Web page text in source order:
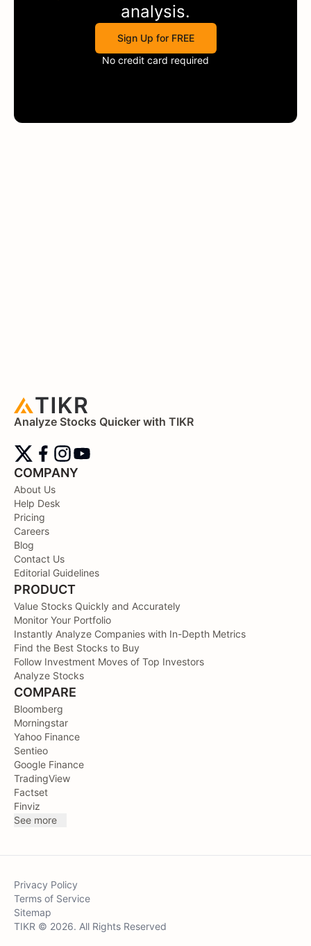
analysis.
Sign Up for FREE
No credit card required
Analyze Stocks Quicker with TIKR
COMPANY
About Us
Help Desk
Pricing
Careers
Blog
Contact Us
Editorial Guidelines
PRODUCT
Value Stocks Quickly and Accurately
Monitor Your Portfolio
Instantly Analyze Companies with In-Depth Metrics
Find the Best Stocks to Buy
Follow Investment Moves of Top Investors
Analyze Stocks
COMPARE
Bloomberg
Morningstar
Yahoo Finance
Sentieo
Google Finance
TradingView
Factset
Finviz
See more
Privacy Policy
Terms of Service
Sitemap
TIKR © 2026. All Rights Reserved